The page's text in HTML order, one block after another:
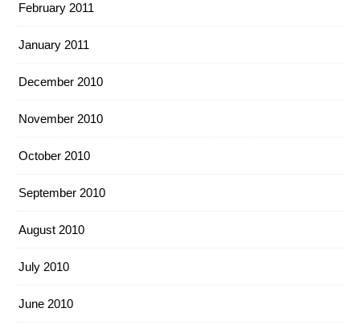
February 2011
January 2011
December 2010
November 2010
October 2010
September 2010
August 2010
July 2010
June 2010